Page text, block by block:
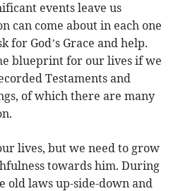
events leave us
can come about in each one
for God’s Grace and help.
blueprint for our lives if we
Testaments and
of which there are many
lives, but we need to grow
towards him. During
old laws up-side-down and